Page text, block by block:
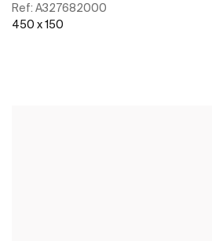
Ref: A327682000
450 x 150